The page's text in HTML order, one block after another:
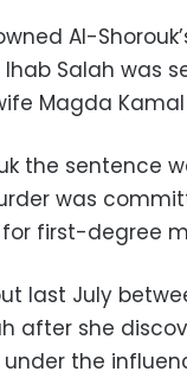
Al-
Salah was
Magda
the sentence
was
first-degree
last July
after she
under the